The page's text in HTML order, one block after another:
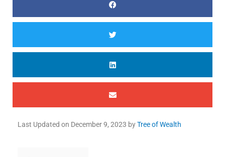
Last Updated on December 9, 2023 byTree of Wealth